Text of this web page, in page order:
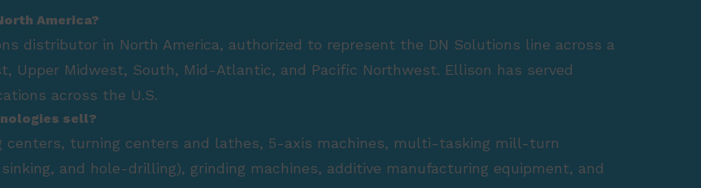
America?
distributor in North America, authorized to represent the DN Solutions line across a
Upper Midwest, South, Mid-Atlantic, and Pacific Northwest. Ellison has served
across the U.S.
sell?
centers, turning centers and lathes, 5-axis machines, multi-tasking mill-turn
and hole-drilling), grinding machines, additive manufacturing equipment, and